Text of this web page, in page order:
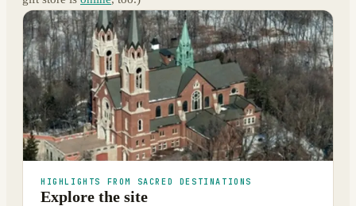
HIGHLIGHTS FROM SACRED DESTINATIONS
Explore the site